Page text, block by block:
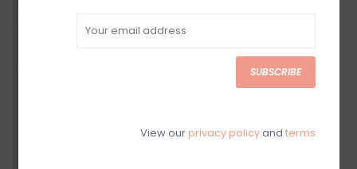
SUBSCRIBE
View our privacy policyand terms